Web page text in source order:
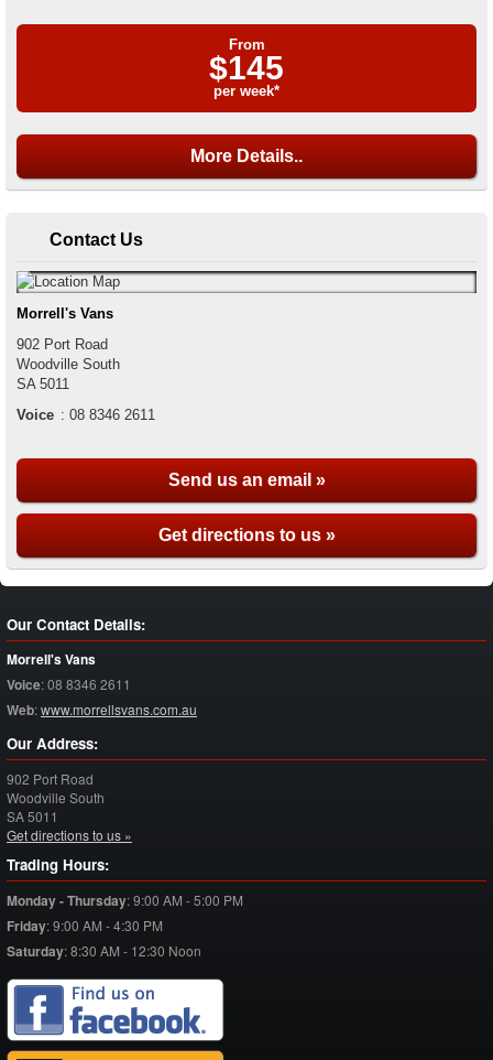
From
$145
per week*
More Details..
Contact Us
Morrell's Vans
902 Port Road
Woodville South
SA 5011
Voice : 08 8346 2611
Send us an email »
Get directions to us »
Our Contact Details:
Morrell's Vans
Voice:08 8346 2611
Web:www.morrellsvans.com.au
Our Address:
902 Port Road
Woodville South
SA5011
Get directions to us »
Trading Hours:
Monday - Thursday:9:00 AM - 5:00 PM
Friday:9:00 AM - 4:30 PM
Saturday:8:30 AM - 12:30 Noon